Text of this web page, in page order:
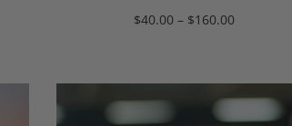
$40.00 – $160.00